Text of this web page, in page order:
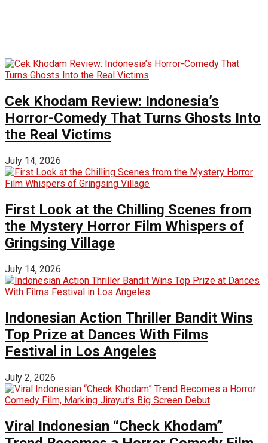
Cek Khodam Review: Indonesia’s
Horror-Comedy That Turns Ghosts Into
the Real Victims
July 14, 2026
First Look at the Chilling Scenes from
the Mystery Horror Film Whispers of
Gringsing Village
July 14, 2026
Indonesian Action Thriller Bandit Wins
Top Prize at Dances With Films
Festival in Los Angeles
July 2, 2026
Viral Indonesian “Check Khodam”